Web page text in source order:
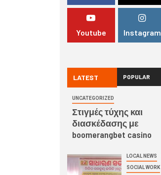
Youtube Instagram
LATEST POPULAR
UNCATEGORIZED
Στιγμές τύχης και
διασκέδασης με
boomerangbet casino
LOCAL NEWS
SOCIAL WORK